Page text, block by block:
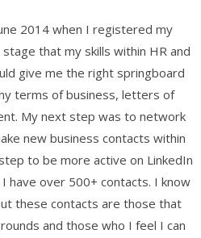
2014 when I registered my
that my skills within HR and
give me the right springboard
terms of business, letters of
My next step was to network
new business contacts within
to be more active on LinkedIn
have over 500+ contacts. I know
these contacts are those that
and those who I feel I can